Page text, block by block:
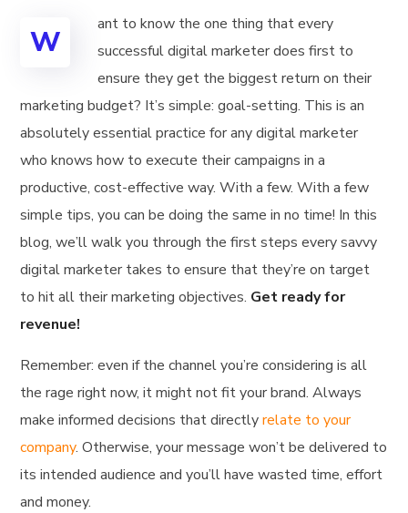
W
ant to know the one thing that every
successful digital marketer does first to
ensure they get the biggest return on their
marketing budget? It’s simple: goal-setting. This is an
absolutely essential practice for any digital marketer
who knows how to execute their campaigns in a
productive, cost-effective way. With a few. With a few
simple tips, you can be doing the same in no time! In this
blog, we’ll walk you through the first steps every savvy
digital marketer takes to ensure that they’re on target
to hit all their marketing objectives. Get ready for
revenue!
Remember: even if the channel you’re considering is all
the rage right now, it might not fit your brand. Always
make informed decisions that directlyrelate to your
company. Otherwise, your message won’t be delivered to
its intended audience and you’ll have wasted time, effort
and money.